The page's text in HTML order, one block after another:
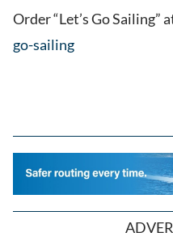
Order “Let’s Go Sailing”
go-sailing